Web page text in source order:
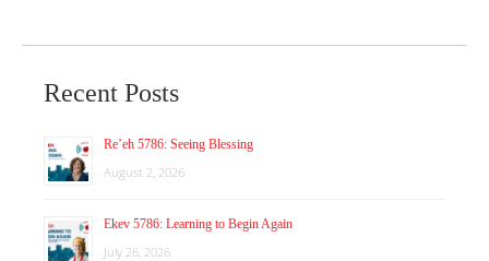
Recent Posts
Re’eh 5786: Seeing Blessing
August 2, 2026
Ekev 5786: Learning to Begin Again
July 26, 2026